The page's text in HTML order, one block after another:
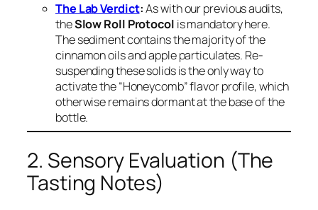
The Lab Verdict:As with our previous audits,
theSlow Roll Protocol is mandatory here.
The sediment contains the majority of the
cinnamon oils and apple particulates. Re-
suspending these solids is the only way to
activate the “Honeycomb” flavor profile, which
otherwise remains dormant at the base of the
bottle.
2. Sensory Evaluation (The
Tasting Notes)